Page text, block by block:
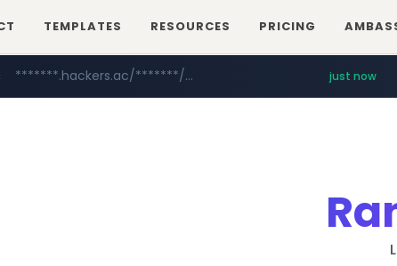
TEMPLATES RESOURCES PRICING
*******.hackers.ac/*******/*****... just now